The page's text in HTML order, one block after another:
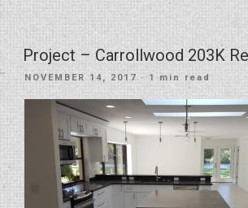
DIY
Rental
Renovations”
Project – Carrollwood 203K
POSTED
NOVEMBER 14, 2017 · 1 min read